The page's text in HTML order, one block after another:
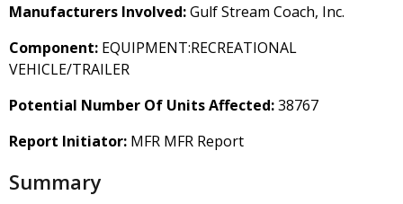
Manufacturers Involved:Gulf Stream Coach, Inc.
Component: EQUIPMENT:RECREATIONAL
VEHICLE/TRAILER
Potential Number Of Units Affected:38767
Report Initiator: MFR MFR Report
Summary